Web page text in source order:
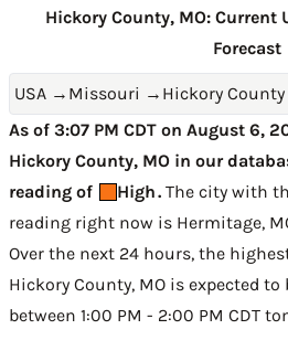
Hickory County, MO: Current
Forecast
USA → Missouri → Hickory County
As of 3:07 PM CDT on August 6,
Hickory County, MO in our
reading of
High. The city with
reading right now is Hermitage,
Over the next 24 hours, the
Hickory County, MO is expected to
between 1:00 PM - 2:00 PM CDT